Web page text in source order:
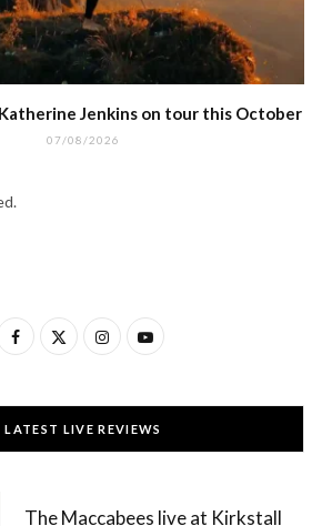
Jenkins on tour this October
07/08/2026
F
c
e
T
w
I
s
t
Y
u
T
LATEST LIVE REVIEWS
The Maccabees live at Kirkstall